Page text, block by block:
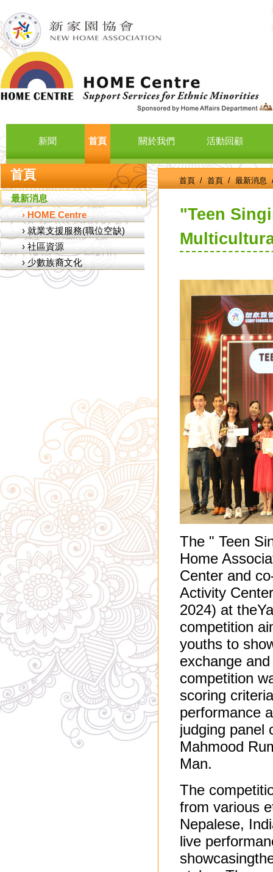
新聞 首頁 關於我們 活動回顧
首頁
最新消息
› HOME Centre
› 就業支援服務(職位空缺)
› 社區資源
› 少數族裔文化
首頁/ 首頁/ 最新消息
"Teen
The " Teen
Home
Center and
Activity
2024) at
competition
youths to
exchange
competition
scoring
performance
judging panel
Mahmood
Man.
The
from various
Nepalese,
live